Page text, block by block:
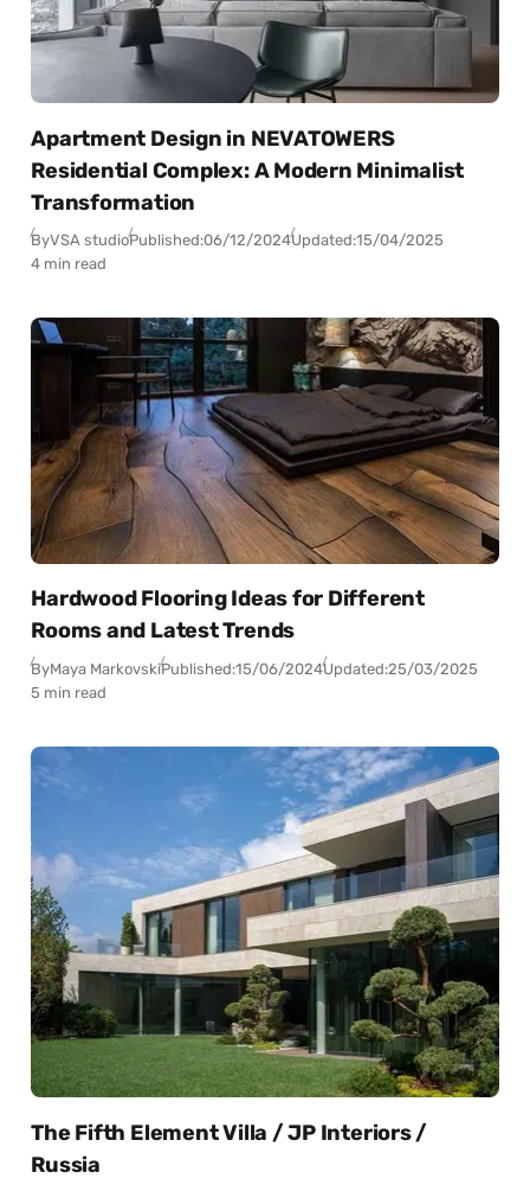
Apartment Design in NEVATOWERS
Residential Complex: A Modern Minimalist
Transformation
ByVSA studioPublished:06/12/2024Updated:15/04/2025
4 min read
Hardwood Flooring Ideas for Different
Rooms and Latest Trends
ByMaya MarkovskiPublished:15/06/2024Updated:25/03/2025
5 min read
The Fifth Element Villa / JP Interiors /
Russia